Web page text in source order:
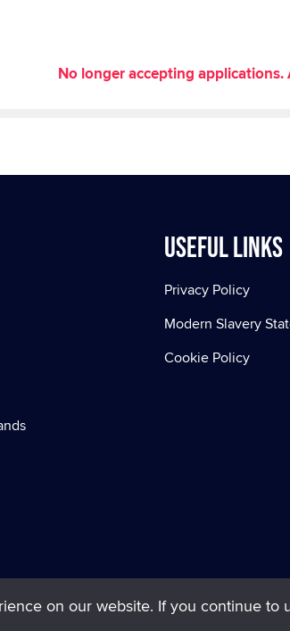
No longer accepting
Useful Links
Privacy Policy
Modern Slavery
Cookie Policy
on our website. If you continue to